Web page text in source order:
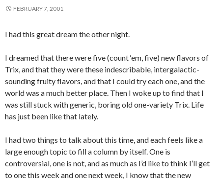
FEBRUARY 7, 2001
I had this great dream the other night.
I dreamed that there were five (count ‘em, five) new flavors of
Trix, and that they were these indescribable, intergalactic-
sounding fruity flavors, and that I could try each one, and the
world was a much better place. Then I woke up to find that I
was still stuck with generic, boring old one-variety Trix. Life
has just been like that lately.
I had two things to talk about this time, and each feels like a
large enough topic to fill a column by itself. One is
controversial, one is not, and as much as I’d like to think I’ll get
to one this week and one next week, I know that the new